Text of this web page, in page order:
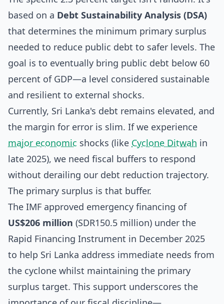
based on a Debt Sustainability Analysis (DSA)
that determines the minimum primary surplus
needed to reduce public debt to safer levels. The
goal is to eventually bring public debt below 60
percent of GDP—a level considered sustainable
and resilient to external shocks.
Currently, Sri Lanka's debt remains elevated, and
the margin for error is slim. If we experience
major economic shocks (like Cyclone Ditwah in
late 2025), we need fiscal buffers to respond
without derailing our debt reduction trajectory.
The primary surplus is that buffer.
The IMF approved emergency financing of
US$206 million (SDR150.5 million) under the
Rapid Financing Instrument in December 2025
to help Sri Lanka address immediate needs from
the cyclone whilst maintaining the primary
surplus target. This support underscores the